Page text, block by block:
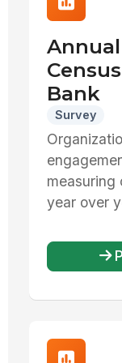
Bank
Survey
measuring
year over